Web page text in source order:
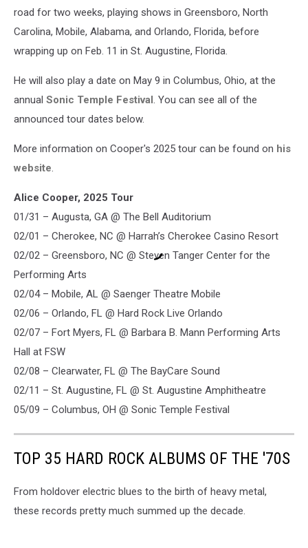
road for two weeks, playing shows in Greensboro, North
Carolina, Mobile, Alabama, and Orlando, Florida, before
wrapping up on Feb. 11 in St. Augustine, Florida.
He will also play a date on May 9 in Columbus, Ohio, at the
annual Sonic Temple Festival. You can see all of the
announced tour dates below.
More information on Cooper's 2025 tour can be found on his
website.
Alice Cooper, 2025 Tour
01/31 – Augusta, GA @ The Bell Auditorium
02/01 – Cherokee, NC @ Harrah’s Cherokee Casino Resort
02/02 – Greensboro, NC @ Steven Tanger Center for the
Performing Arts
02/04 – Mobile, AL @ Saenger Theatre Mobile
02/06 – Orlando, FL @ Hard Rock Live Orlando
02/07 – Fort Myers, FL @ Barbara B. Mann Performing Arts
Hall at FSW
02/08 – Clearwater, FL @ The BayCare Sound
02/11 – St. Augustine, FL @ St. Augustine Amphitheatre
05/09 – Columbus, OH @ Sonic Temple Festival
TOP 35 HARD ROCK ALBUMS OF THE '70S
From holdover electric blues to the birth of heavy metal,
these records pretty much summed up the decade.